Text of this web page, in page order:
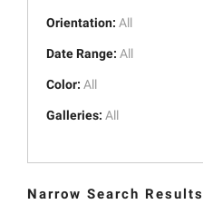
Orientation: All
Date Range: All
Color: All
Galleries: All
Narrow Search Results